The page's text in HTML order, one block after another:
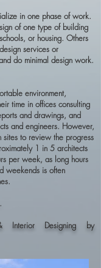
in one phase of work.
of one type of building
or housing. Others
services or
do minimal design work.
environment,
time in offices consulting
and drawings, and
and engineers. However,
sites to review the progress
1 in 5 architects
per week, as long hours
weekends is often
Interior Designing by